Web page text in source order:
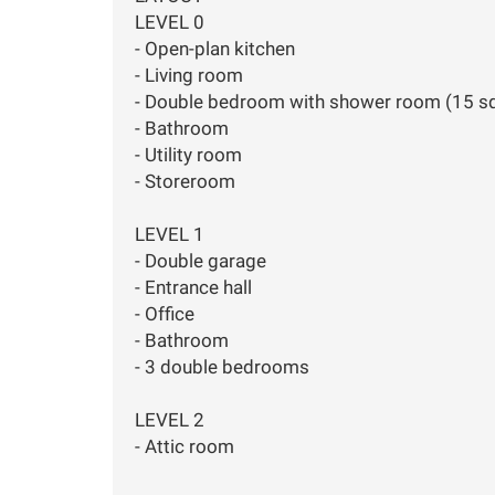
LEVEL 0
- Open-plan kitchen
- Living room
- Double bedroom with shower room (15
- Bathroom
- Utility room
- Storeroom
LEVEL 1
- Double garage
- Entrance hall
- Office
- Bathroom
- 3 double bedrooms
LEVEL 2
- Attic room